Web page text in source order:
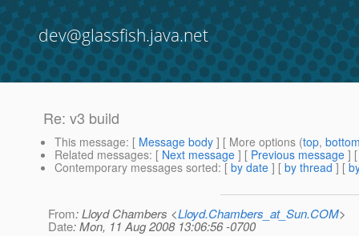
dev@glassfish.java.net
Re: v3 build
This message: [ Message body ] [ More options (top,
Related messages: [ Next message ] [ Previous message ]
Contemporary messages sorted: [ by date ] [ by thread ] [
From: Lloyd Chambers <Lloyd.Chambers_at_Sun.COM>
Date: Mon, 11 Aug 2008 13:06:56 -0700